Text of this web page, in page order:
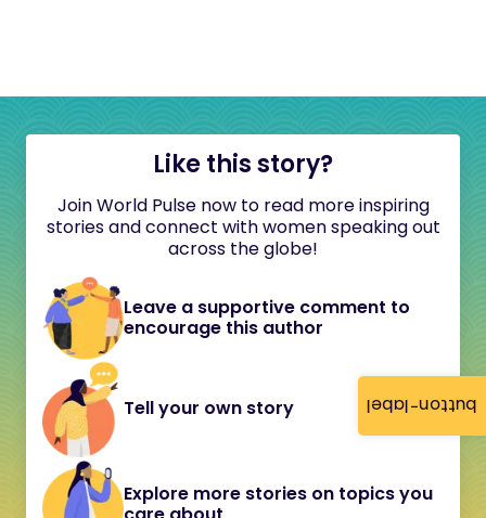
button-label
Like this story?
Join World Pulse now to read more inspiring
stories and connect with women speaking out
across the globe!
Leave a supportive comment to
encourage this author
Tell your own story
Explore more stories on topics you